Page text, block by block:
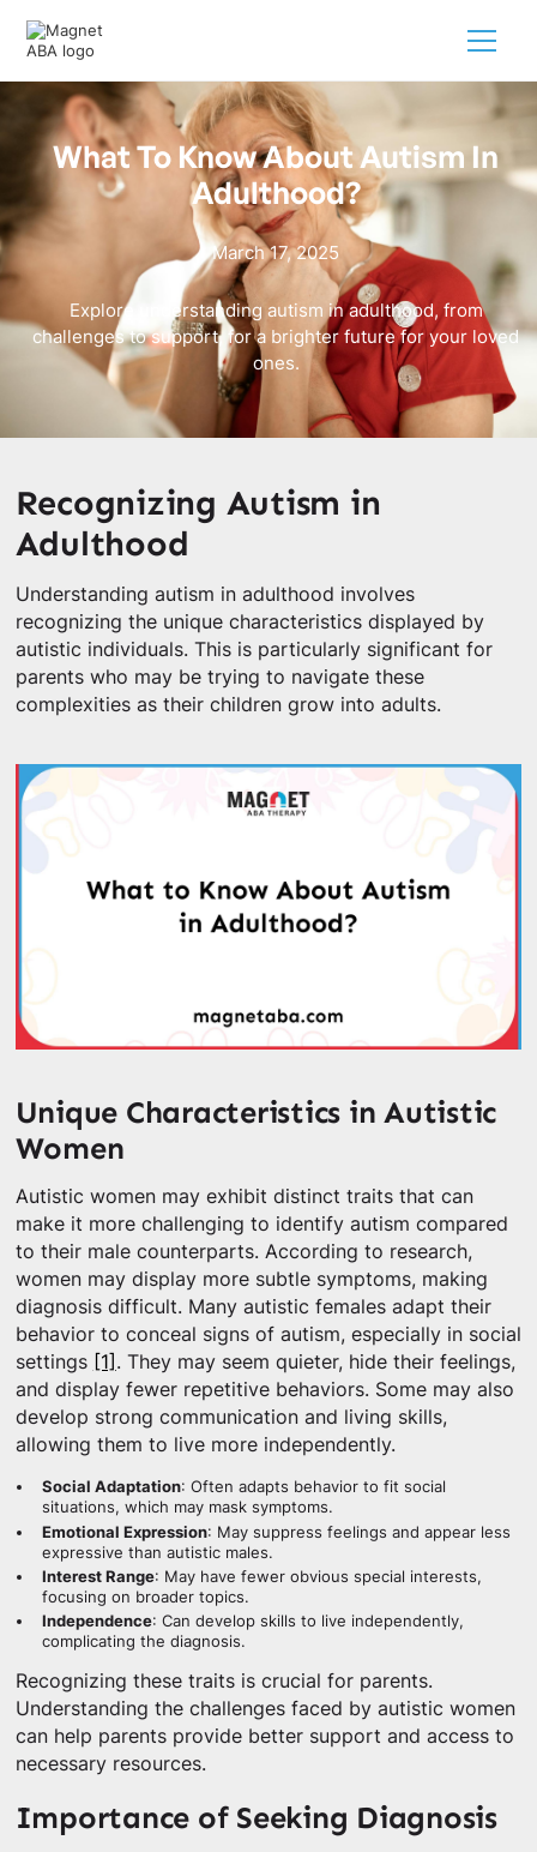
What To Know About Autism In
Adulthood?
March 17, 2025
Explore understanding autism in adulthood, from
challenges to support, for a brighter future for your loved
ones.
Recognizing Autism in
Adulthood
Understanding autism in adulthood involves
recognizing the unique characteristics displayed by
autistic individuals. This is particularly significant for
parents who may be trying to navigate these
complexities as their children grow into adults.
Unique Characteristics in Autistic
Women
Autistic women may exhibit distinct traits that can
make it more challenging to identify autism compared
to their male counterparts. According to research,
women may display more subtle symptoms, making
diagnosis difficult. Many autistic females adapt their
behavior to conceal signs of autism, especially in social
settings [1] . They may seem quieter, hide their feelings,
and display fewer repetitive behaviors. Some may also
develop strong communication and living skills,
allowing them to live more independently.
Social Adaptation: Often adapts behavior to fit social
situations, which may mask symptoms.
Emotional Expression: May suppress feelings and appear less
expressive than autistic males.
Interest Range: May have fewer obvious special interests,
focusing on broader topics.
Independence: Can develop skills to live independently,
complicating the diagnosis.
Recognizing these traits is crucial for parents.
Understanding the challenges faced by autistic women
can help parents provide better support and access to
necessary resources.
Importance of Seeking Diagnosis